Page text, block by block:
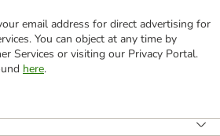
email address for direct advertising for
You can object at any time by
Services or visiting our Privacy Portal.
here.